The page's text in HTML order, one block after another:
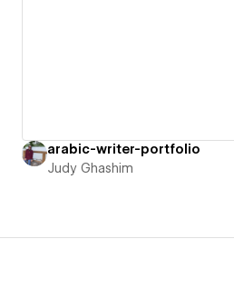
arabic-writer-portfolio
Judy Ghashim